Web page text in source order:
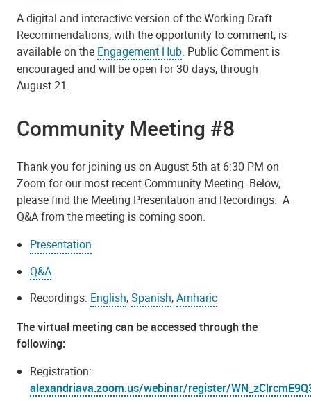
A digital and interactive version of the Working Draft
Recommendations, with the opportunity to comment, is
available on the Engagement Hub. Public Comment is
encouraged and will be open for 30 days, through
August 21.
Community Meeting #8
Thank you for joining us on August 5th at 6:30 PM on
Zoom for our most recent Community Meeting. Below,
please find the Meeting Presentation and Recordings. A
Q&A from the meeting is coming soon.
Presentation
Q&A
Recordings: English,Spanish,Amharic
The virtual meeting can be accessed through the
following:
Registration:
alexandriava.zoom.us/webinar/register/